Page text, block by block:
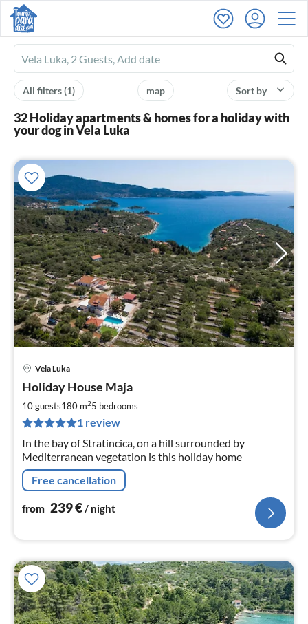
Ferienhausmiete
logo
Sort by
map
All filters(1)
32 Holiday apartments & homes for a holiday with
your dog in Vela Luka
Vela Luka
Holiday House Maja
10 guests180 m25 bedrooms
1 review
In the bay of Stratincica, on a hill surrounded by
Mediterranean vegetation is this holiday home
Free cancellation
from 239€/ night